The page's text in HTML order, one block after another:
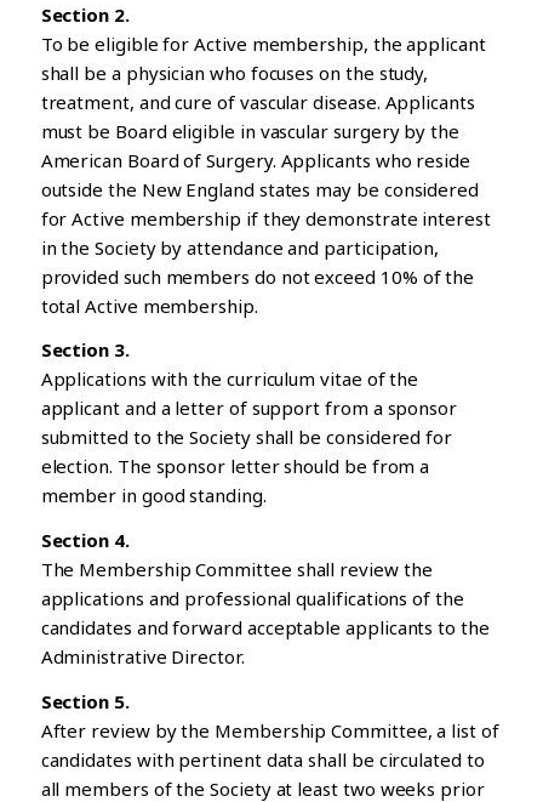
Section 2.
To be eligible for Active membership, the applicant
shall be a physician who focuses on the study,
treatment, and cure of vascular disease. Applicants
must be Board eligible in vascular surgery by the
American Board of Surgery. Applicants who reside
outside the New England states may be considered
for Active membership if they demonstrate interest
in the Society by attendance and participation,
provided such members do not exceed 10% of the
total Active membership.
Section 3.
Applications with the curriculum vitae of the
applicant and a letter of support from a sponsor
submitted to the Society shall be considered for
election. The sponsor letter should be from a
member in good standing.
Section 4.
The Membership Committee shall review the
applications and professional qualifications of the
candidates and forward acceptable applicants to the
Administrative Director.
Section 5.
After review by the Membership Committee, a list of
candidates with pertinent data shall be circulated to
all members of the Society at least two weeks prior